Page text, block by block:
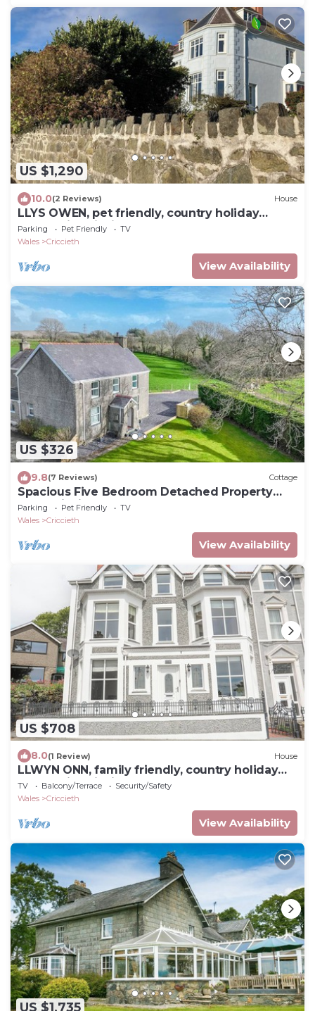
US $1,290
10.0(2 Reviews) House
LLYS OWEN, pet friendly, country holiday
cottage in Criccieth
Parking Pet Friendly
TV
Wales
Criccieth
View Availability
US $326
9.8(7 Reviews) Cottage
Spacious Five Bedroom Detached Property
Near Criccieth | Penarllygad
Parking Pet Friendly
TV
Wales
Criccieth
View Availability
US $708
8.0(1 Review) House
LLWYN ONN, family friendly, country holiday
cottage in Criccieth
TV Balcony/Terrace
Security/Safety
Wales
Criccieth
View Availability
US $1,735